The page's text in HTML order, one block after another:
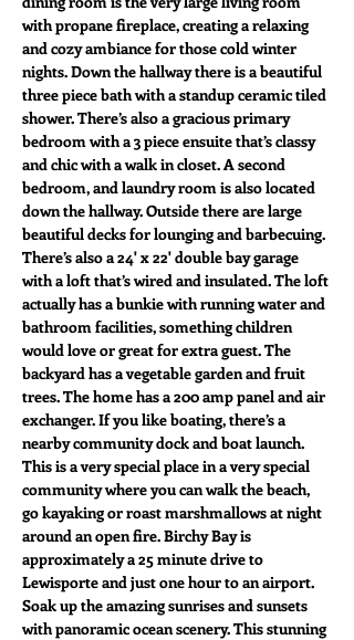
with propane fireplace, creating a relaxing
and cozy ambiance for those cold winter
nights. Down the hallway there is a beautiful
three piece bath with a standup ceramic tiled
shower. There’s also a gracious primary
bedroom with a 3 piece ensuite that’s classy
and chic with a walk in closet. A second
bedroom, and laundry room is also located
down the hallway. Outside there are large
beautiful decks for lounging and barbecuing.
There’s also a 24' x 22' double bay garage
with a loft that’s wired and insulated. The loft
actually has a bunkie with running water and
bathroom facilities, something children
would love or great for extra guest. The
backyard has a vegetable garden and fruit
trees. The home has a 200 amp panel and air
exchanger. If you like boating, there’s a
nearby community dock and boat launch.
This is a very special place in a very special
community where you can walk the beach,
go kayaking or roast marshmallows at night
around an open fire. Birchy Bay is
approximately a 25 minute drive to
Lewisporte and just one hour to an airport.
Soak up the amazing sunrises and sunsets
with panoramic ocean scenery. This stunning